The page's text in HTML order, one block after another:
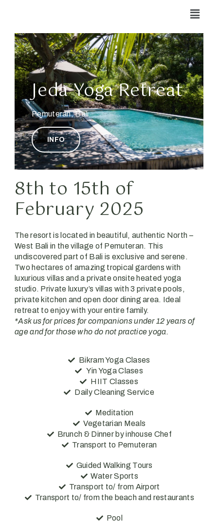
Jeda Yoga Retreat
Pemuteran, Bali
INFO
8th to 15th of
February 2025
The resort is located in beautiful, authentic North –
West Bali in the village of Pemuteran. This
undiscovered part of Bali is exclusive and serene.
Two hectares of amazing tropical gardens with
luxurious villas and a private onsite heated yoga
studio. Private luxury’s villas with 3 private pools,
private kitchen and open door dining area. Ideal
retreat to enjoy with your entire family.
*Ask us for prices for companions under 12 years of
age and for those who do not practice yoga.
Bikram Yoga Clases
Yin Yoga Clases
HIIT Classes
Daily Cleaning Service
Meditation
Vegetarian Meals
Brunch & Dinner by inhouse Chef
Transport to Pemuteran
Guided Walking Tours
Water Sports
Transport to/ from Airport
Transport to/ from the beach and restaurants
Pool